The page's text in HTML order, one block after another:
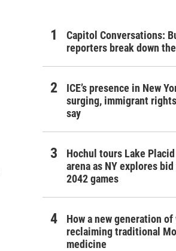
Capitol Conversations:
reporters break down
ICE’s presence in New
surging, immigrant
say
Hochul tours Lake
arena as NY explores
2042 games
How a new generation of
reclaiming traditional
medicine